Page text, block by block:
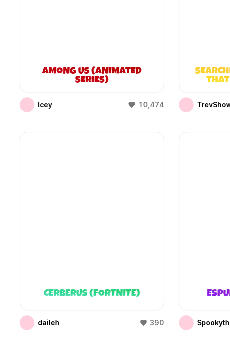
AMONG US (ANIMATED
SERIES)
Icey 10,474
THAT
CERBERUS (FORTNITE)
daileh 390